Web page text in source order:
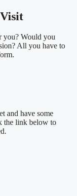
you? Would you
All you have to
and have some
the link below to